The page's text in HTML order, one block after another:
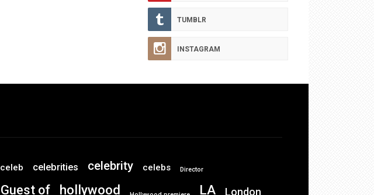
TUMBLR
INSTAGRAM
celeb celebrities celebrity celebs Director
Guest of hollywood LA London